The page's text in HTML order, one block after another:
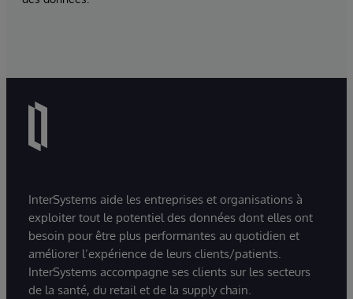
InterSystems aide les entreprises et organisations à
exploiter tout le potentiel des données dont elles ont
besoin pour être plus performantes au quotidien et
améliorer l’expérience de leurs clients/patients.
InterSystems accompagne ses clients sur les secteurs
de la santé, du retail et de la supply chain.